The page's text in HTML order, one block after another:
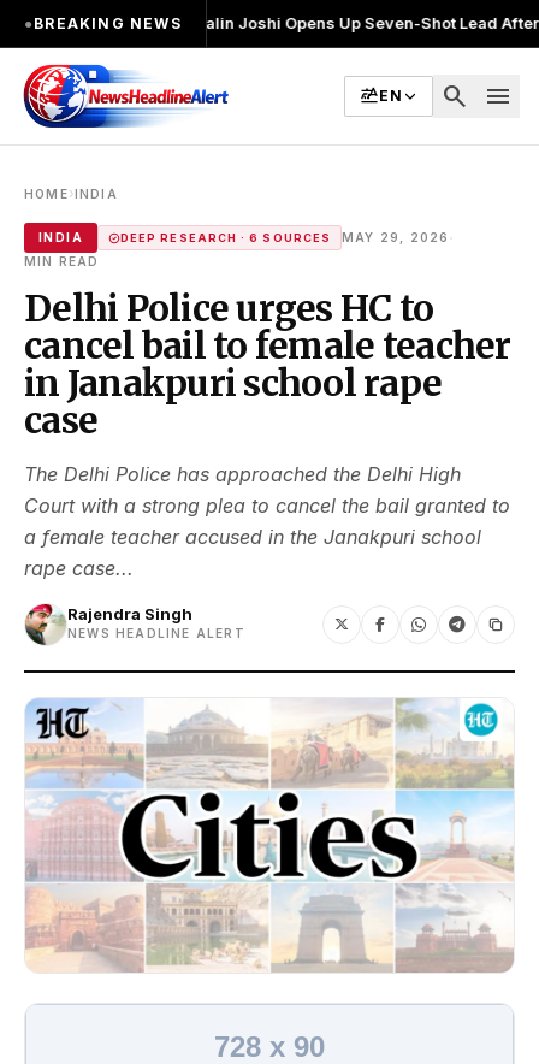
● BREAKING NEWS
लड़ा●Khalin Joshi Opens Up Seven-Shot Lead After Another
EN search menu
HOME›INDIA
INDIA DEEP RESEARCH · 6 SOURCES MAY 29, 2026
MIN READ
Delhi Police urges HC to
cancel bail to female teacher
in Janakpuri school rape
case
The Delhi Police has approached the Delhi High
Court with a strong plea to cancel the bail granted to
a female teacher accused in the Janakpuri school
rape case...
Rajendra Singh
NEWS HEADLINE ALERT
728 x 90